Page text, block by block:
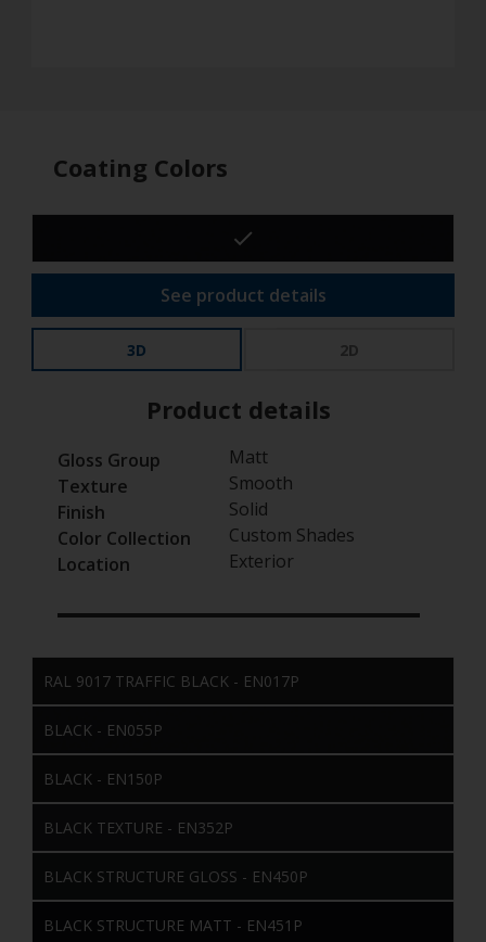
Coating Colors
See product details
3D 2D
Product details
Gloss Group
Matt
Texture
Smooth
Finish
Solid
Color Collection
Custom Shades
Location
Exterior
RAL 9017 TRAFFIC BLACK - EN017P
BLACK - EN055P
BLACK - EN150P
BLACK TEXTURE - EN352P
BLACK STRUCTURE GLOSS - EN450P
BLACK STRUCTURE MATT - EN451P